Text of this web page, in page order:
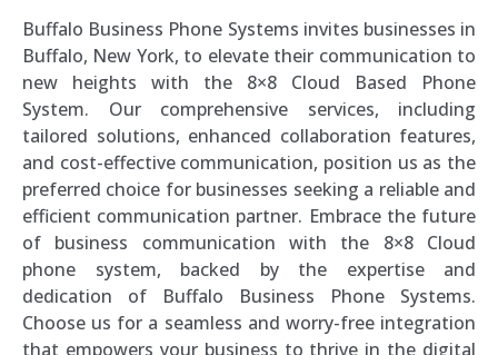
Buffalo Business Phone Systems invites businesses in
Buffalo, New York, to elevate their communication to
new heights with the 8×8 Cloud Based Phone
System. Our comprehensive services, including
tailored solutions, enhanced collaboration features,
and cost-effective communication, position us as the
preferred choice for businesses seeking a reliable and
efficient communication partner. Embrace the future
of business communication with the 8×8 Cloud
phone system, backed by the expertise and
dedication of Buffalo Business Phone Systems.
Choose us for a seamless and worry-free integration
that empowers your business to thrive in the digital